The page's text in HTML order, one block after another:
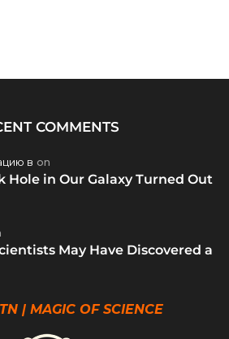
COMMENTS
в on
Hole in Our Galaxy Turned Out
May Have Discovered a
| MAGIC OF SCIENCE